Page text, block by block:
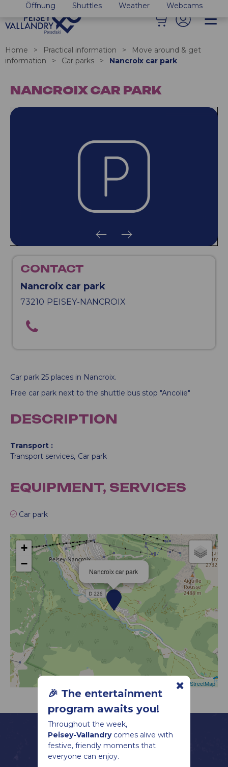
🎉 The entertainment
program awaits you!
Throughout the week,
Peisey-Vallandrycomes alive with
festive, friendly moments that
everyone can enjoy.
Öffnung Shuttles Weather Webcams
Home > Practical information >
Move around & get
information
> Car parks > Nancroix car park
NANCROIX CAR PARK
CONTACT
Nancroix car park
73210 PEISEY-NANCROIX
Car park 25 places in Nancroix.
Free car park next to the shuttle bus stop "Ancolie"
DESCRIPTION
Transport
Transport services Car park
EQUIPMENT, SERVICES
Car park
Nancroix car park
+
−
OpenStreetMap